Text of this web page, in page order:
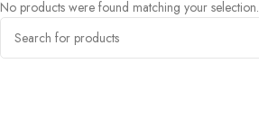
No products were found matching your selection.